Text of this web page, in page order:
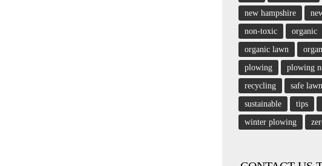
new hampshire
non-toxic
organic
organic lawn
plowing
plowing
recycling
safe lawn
sustainable
tips
winter plowing